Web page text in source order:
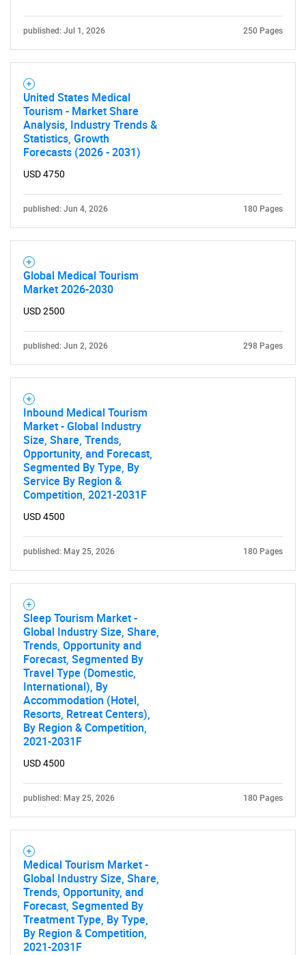
published: Jul 1, 2026 250 Pages
United States Medical
Tourism - Market Share
Analysis, Industry Trends &
Statistics, Growth
Forecasts (2026 - 2031)
USD 4750
published: Jun 4, 2026 180 Pages
Global Medical Tourism
Market 2026-2030
USD 2500
published: Jun 2, 2026 298 Pages
Inbound Medical Tourism
Market - Global Industry
Size, Share, Trends,
Opportunity, and Forecast,
Segmented By Type, By
Service By Region &
Competition, 2021-2031F
USD 4500
published: May 25, 2026 180 Pages
Sleep Tourism Market -
Global Industry Size, Share,
Trends, Opportunity and
Forecast, Segmented By
Travel Type (Domestic,
International), By
Accommodation (Hotel,
Resorts, Retreat Centers),
By Region & Competition,
2021-2031F
USD 4500
published: May 25, 2026 180 Pages
Medical Tourism Market -
Global Industry Size, Share,
Trends, Opportunity, and
Forecast, Segmented By
Treatment Type, By Type,
By Region & Competition,
2021-2031F